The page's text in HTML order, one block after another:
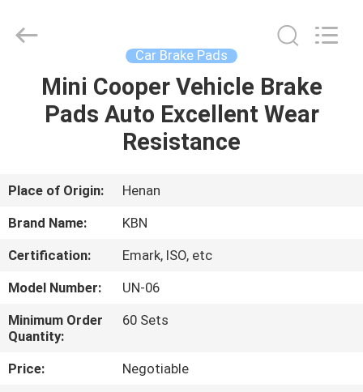
HOME
ABOUT
US
FACTORY
TOUR
QUALITY
CONTROL
Car Brake Pads
Mini Cooper Vehicle Brake
Pads Auto Excellent Wear
Resistance
Place of Origin:
Henan
Brand Name:
KBN
Certification:
Emark, ISO, etc
Model Number:
UN-06
Minimum Order
Quantity:
60 Sets
Price:
Negotiable